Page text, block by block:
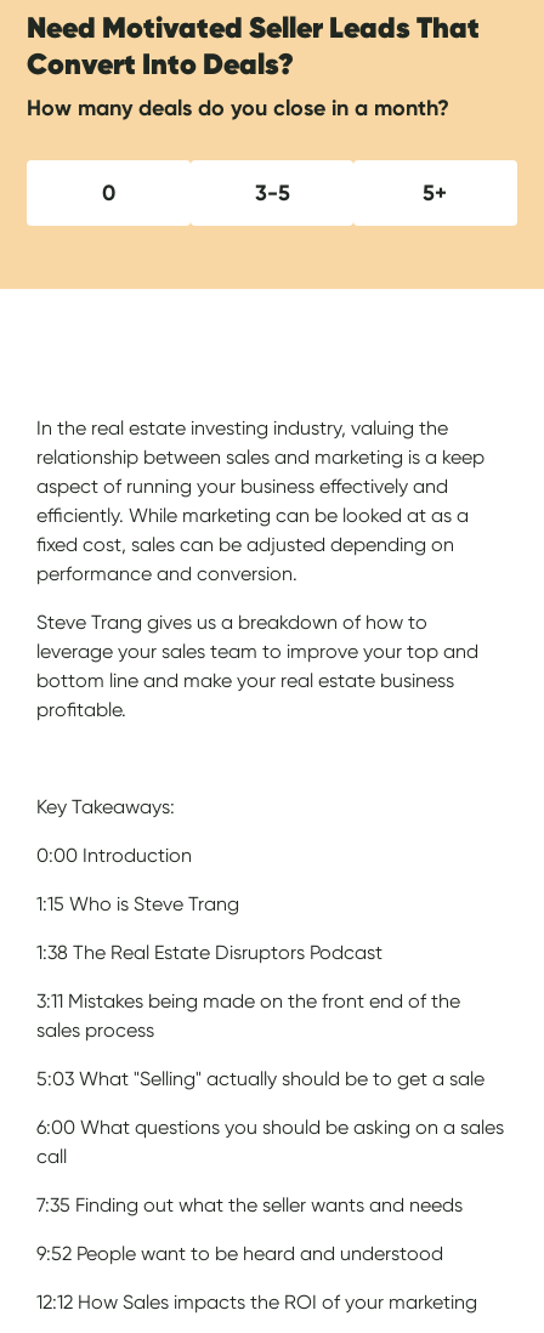
Need Motivated Seller Leads That
Convert Into Deals?
How many deals do you close in a month?
0 3-5 5+
In the real estate investing industry, valuing the
relationship between sales and marketing is a keep
aspect of running your business effectively and
efficiently. While marketing can be looked at as a
fixed cost, sales can be adjusted depending on
performance and conversion.
Steve Trang gives us a breakdown of how to
leverage your sales team to improve your top and
bottom line and make your real estate business
profitable.
Key Takeaways:
0:00 Introduction
1:15 Who is Steve Trang
1:38 The Real Estate Disruptors Podcast
3:11 Mistakes being made on the front end of the
sales process
5:03 What "Selling" actually should be to get a sale
6:00 What questions you should be asking on a sales
call
7:35 Finding out what the seller wants and needs
9:52 People want to be heard and understood
12:12 How Sales impacts the ROI of your marketing